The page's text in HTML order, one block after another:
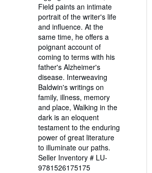
Field paints an intimate
portrait of the writer's life
and influence. At the
same time, he offers a
poignant account of
coming to terms with his
father's Alzheimer's
disease. Interweaving
Baldwin's writings on
family, illness, memory
and place, Walking in the
dark is an eloquent
testament to the enduring
power of great literature
to illuminate our paths.
Seller Inventory # LU-
9781526175175